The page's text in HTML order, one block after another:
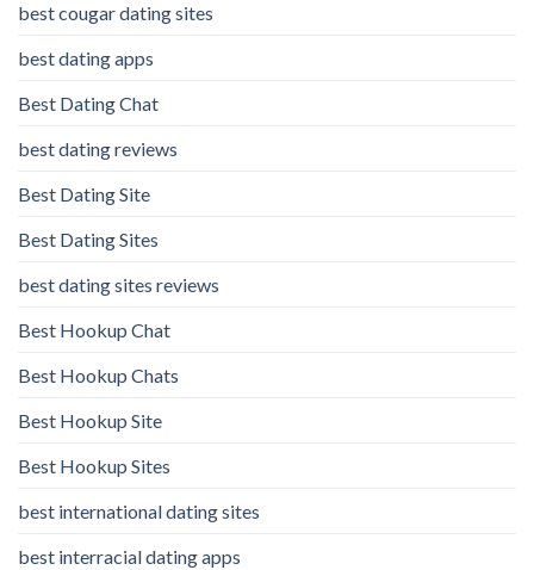
best cougar dating sites
best dating apps
Best Dating Chat
best dating reviews
Best Dating Site
Best Dating Sites
best dating sites reviews
Best Hookup Chat
Best Hookup Chats
Best Hookup Site
Best Hookup Sites
best international dating sites
best interracial dating apps